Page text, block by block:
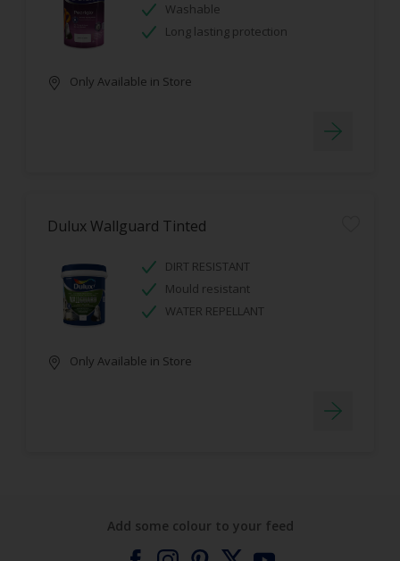
Washable
Long lasting protection
Only Available in Store
Dulux Wallguard Tinted
DIRT RESISTANT
Mould resistant
WATER REPELLANT
Only Available in Store
Add some colour to your feed